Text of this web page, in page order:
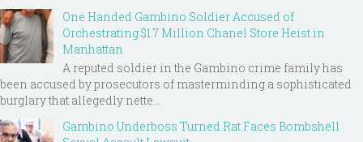
One Handed Gambino Soldier Accused of
Orchestrating $1.7 Million Chanel Store Heist in
Manhattan
A reputed soldier in the Gambino crime family has
been accused by prosecutors of masterminding a sophisticated
burglary that allegedly nette...
Gambino Underboss Turned Rat Faces Bombshell